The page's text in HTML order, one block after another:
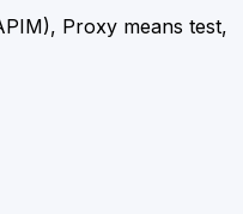
Proxy means test,